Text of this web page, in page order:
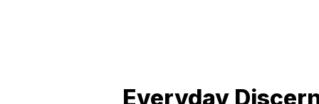
Everyday